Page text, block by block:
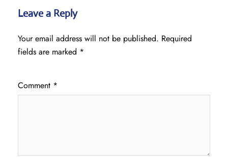
Leave a Reply
Your email address will not be published. Required
fields are marked *
Comment *